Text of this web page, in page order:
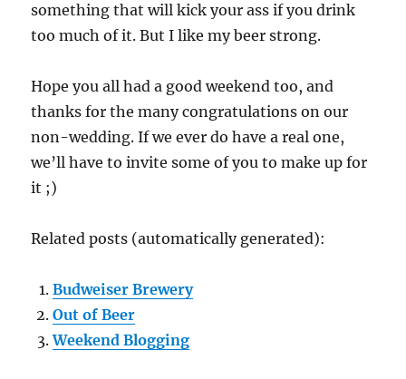
something that will kick your ass if you drink
too much of it. But I like my beer strong.
Hope you all had a good weekend too, and
thanks for the many congratulations on our
non-wedding. If we ever do have a real one,
we’ll have to invite some of you to make up for
it ;)
Related posts (automatically generated):
Budweiser Brewery
Out of Beer
Weekend Blogging